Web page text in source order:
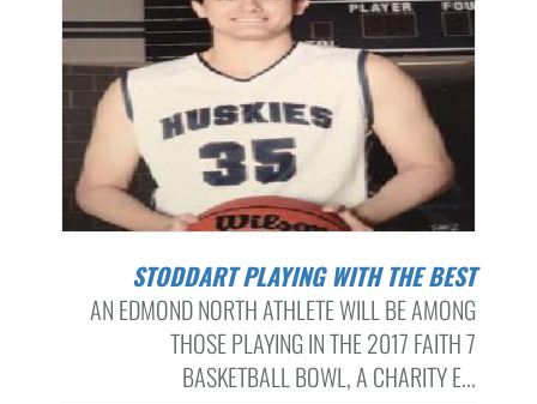
STODDART PLAYING WITH THE BEST
AN EDMOND NORTH ATHLETE WILL BE AMONG
THOSE PLAYING IN THE 2017 FAITH 7
BASKETBALL BOWL, A CHARITY E...